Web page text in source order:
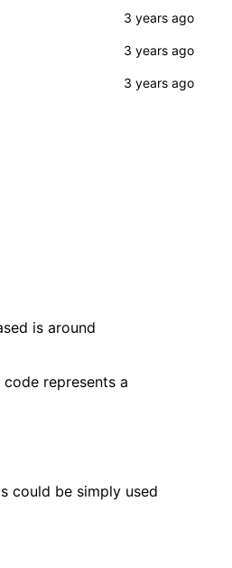
is around
represents a
could be simply used